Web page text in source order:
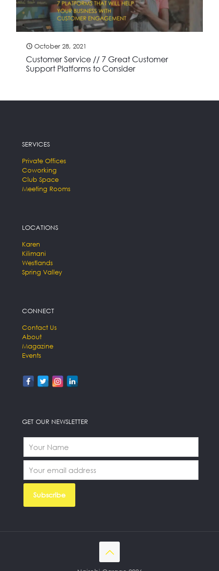
October 28, 2021
Customer Service // 7 Great Customer
Support Platforms to Consider
SERVICES
Private Offices
Coworking
Club Space
Meeting Rooms
LOCATIONS
Karen
Kilimani
Westlands
Spring Valley
CONNECT
Contact Us
About
Magazine
Events
GET OUR NEWSLETTER